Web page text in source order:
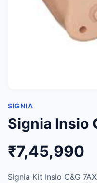
SIGNIA
Signia Insio
₹7,45,990
Signia Kit Insio C&G